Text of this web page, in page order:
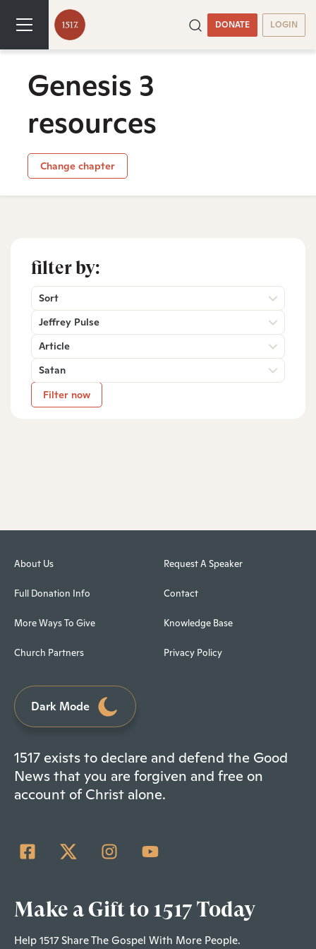
DONATE LOGIN
Genesis 3
resources
Change chapter
filter by:
Sort
Jeffrey Pulse
Article
Satan
Filter now
About Us
Full Donation Info
More Ways To Give
Church Partners
Request A Speaker
Contact
Knowledge Base
Privacy Policy
Dark Mode
1517 exists to declare and defend the Good
News that you are forgiven and free on
account of Christ alone.
Make a Gift to 1517 Today
Help 1517 Share The Gospel With More People.